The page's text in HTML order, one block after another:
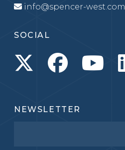
info@spencer-west.com
SOCIAL
NEWSLETTER